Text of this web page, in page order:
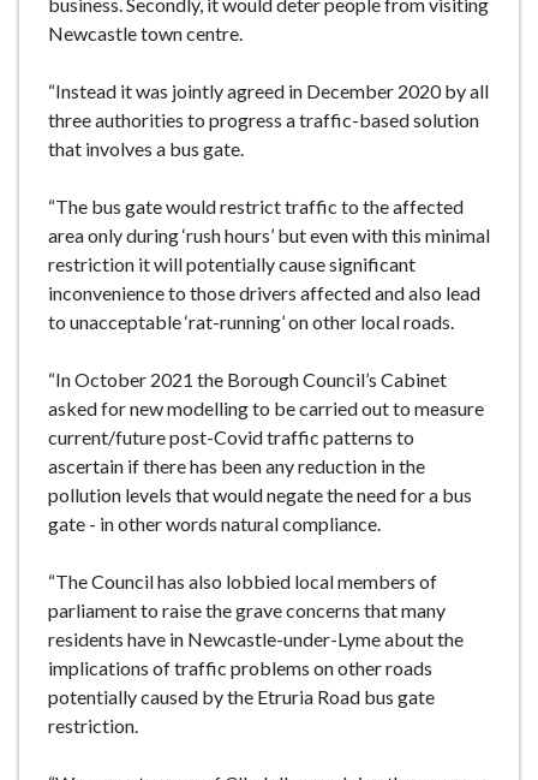
Newcastle town centre.
“Instead it was jointly agreed in December 2020 by all
three authorities to progress a traffic-based solution
that involves a bus gate.
“The bus gate would restrict traffic to the affected
area only during ‘rush hours’ but even with this minimal
restriction it will potentially cause significant
inconvenience to those drivers affected and also lead
to unacceptable ‘rat-running’ on other local roads.
“In October 2021 the Borough Council’s Cabinet
asked for new modelling to be carried out to measure
current/future post-Covid traffic patterns to
ascertain if there has been any reduction in the
pollution levels that would negate the need for a bus
gate - in other words natural compliance.
“The Council has also lobbied local members of
parliament to raise the grave concerns that many
residents have in Newcastle-under-Lyme about the
implications of traffic problems on other roads
potentially caused by the Etruria Road bus gate
restriction.